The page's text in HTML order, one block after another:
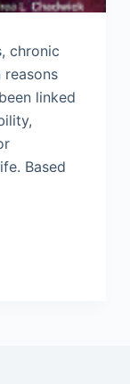
chronic
linked
Based